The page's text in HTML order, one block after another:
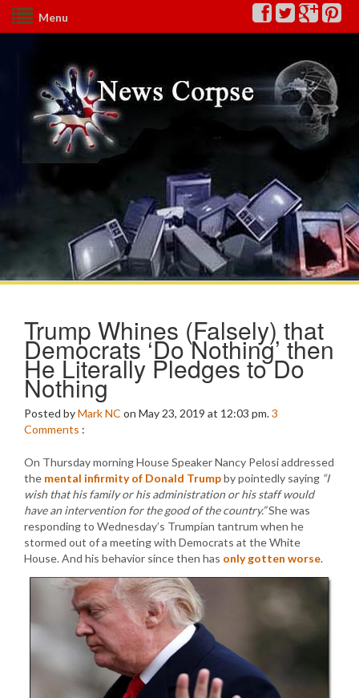
Menu
Trump Whines (Falsely) that
Democrats ‘Do Nothing’ then
He Literally Pledges to Do
Nothing
Posted byMark NC on May 23, 2019 at 12:03 pm.3
Comments :
On Thursday morning House Speaker Nancy Pelosi addressed
the mental infirmity of Donald Trumpby pointedly saying “I
wish that his family or his administration or his staff would
have an intervention for the good of the country.”She was
responding to Wednesday’s Trumpian tantrum when he
stormed out of a meeting with Democrats at the White
House. And his behavior since then has only gotten worse.